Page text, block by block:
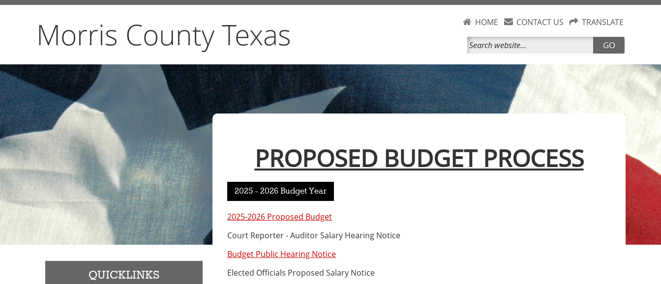
Morris County Texas HOME CONTACT US TRANSLATE
GO
QUICKLINKS
PROPOSED BUDGET PROCESS
2025 - 2026 Budget Year
2025-2026 Proposed Budget
Court Reporter - Auditor Salary Hearing Notice
Budget Public Hearing Notice
Elected Officials Proposed Salary Notice